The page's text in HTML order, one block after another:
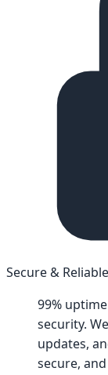
Secure &
99%
security.
updates,
secure,